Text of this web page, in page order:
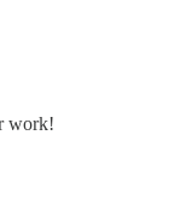
work!